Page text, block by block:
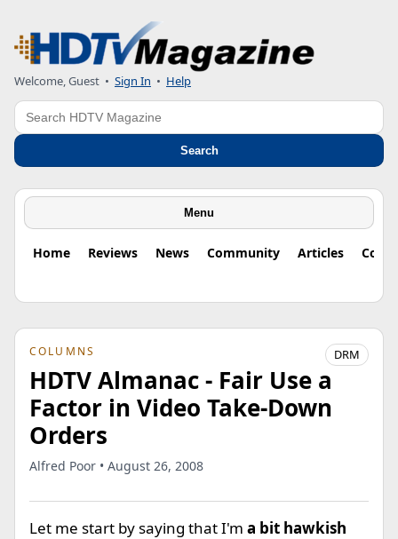
Welcome, Guest • Sign In • Help
Search
Search
Menu
Home Reviews News Community Articles
COLUMNS DRM
HDTV Almanac - Fair Use a
Factor in Video Take-Down
Orders
Alfred Poor • August 26, 2008
Let me start by saying that I'm a bit hawkish